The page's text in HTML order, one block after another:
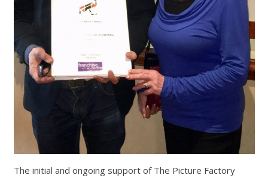
The initial and ongoing support of The Picture Factory